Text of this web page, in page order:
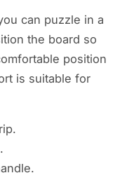
can puzzle in a
the board so
position
is suitable for